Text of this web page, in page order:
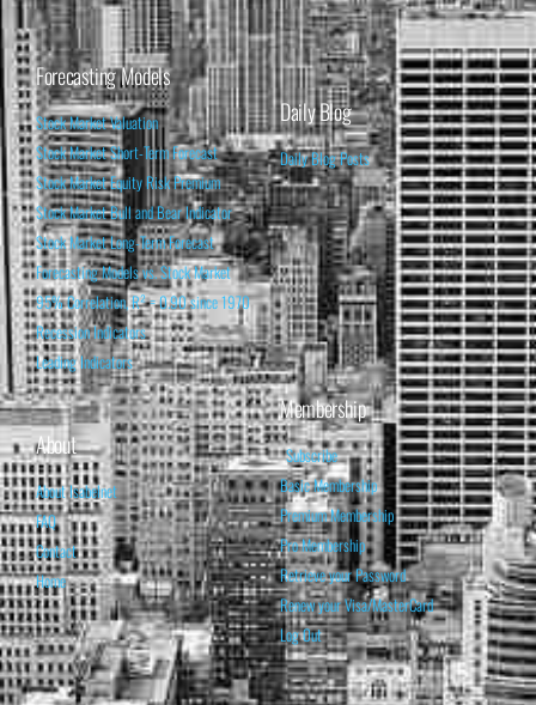
Forecasting Models
Stock Market Valuation
Stock Market Short-Term Forecast
Stock Market Equity Risk Premium
Stock Market Bull and Bear Indicator
Stock Market Long-Term Forecast
Forecasting Models vs. Stock Market
95% Correlation, R² = 0.90 since 1970
Recession Indicators
Leading Indicators
Daily Blog
Daily Blog Posts
About
About Isabelnet
FAQ
Contact
Home
Membership
Subscribe
Basic Membership
Premium Membership
Pro Membership
Retrieve your Password
Renew your Visa/MasterCard
Log Out